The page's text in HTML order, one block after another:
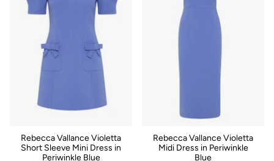
Rebecca Vallance Violetta
Short Sleeve Mini Dress in
Periwinkle Blue
Rebecca Vallance Violetta
Midi Dress in Periwinkle
Blue